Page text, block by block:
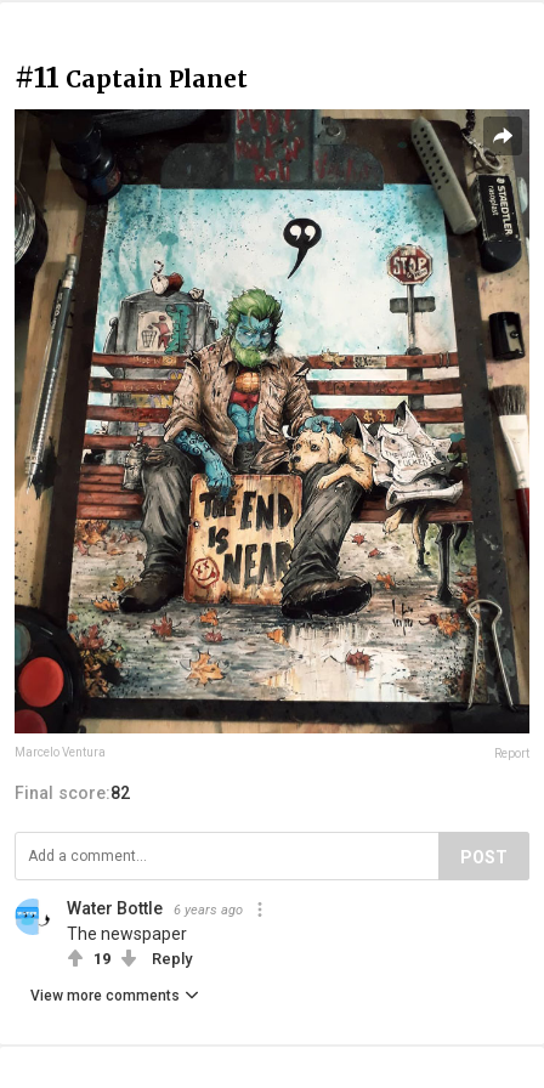
#11 Captain Planet
Marcelo Ventura Report
Final score:82
POST
Water Bottle 6 years ago
The newspaper
19 Reply
View more comments